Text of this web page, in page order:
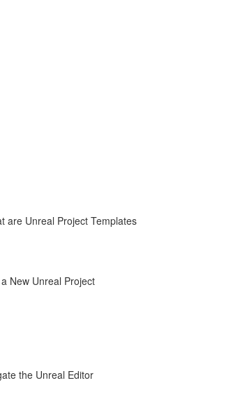
are Unreal Project Templates
New Unreal Project
the Unreal Editor